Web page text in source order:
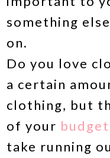
something
on.
Do you love
a certain
clothing, but
of your budget
take running